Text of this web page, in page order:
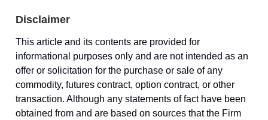
Disclaimer
This article and its contents are provided for
informational purposes only and are not intended as an
offer or solicitation for the purchase or sale of any
commodity, futures contract, option contract, or other
transaction. Although any statements of fact have been
obtained from and are based on sources that the Firm